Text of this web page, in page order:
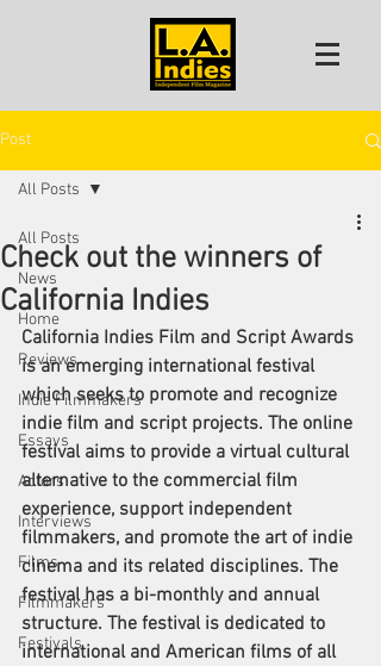
Post
All Posts
News
Home
Reviews
Indie Filmmakers
Essays
Actors
Interviews
Films
Filmmakers
Festivals
All Posts
Check out the winners of
California Indies
California Indies Film and Script Awards
is an emerging international festival
which seeks to promote and recognize
indie film and script projects. The online
festival aims to provide a virtual cultural
alternative to the commercial film
experience, support independent
filmmakers, and promote the art of indie
cinema and its related disciplines. The
festival has a bi-monthly and annual
structure. The festival is dedicated to
international and American films of all